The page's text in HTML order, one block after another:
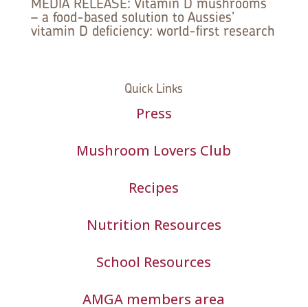
– a food-based solution to Aussies’
vitamin D deficiency: world-first research
Quick Links
Press
Mushroom Lovers Club
Recipes
Nutrition Resources
School Resources
AMGA members area